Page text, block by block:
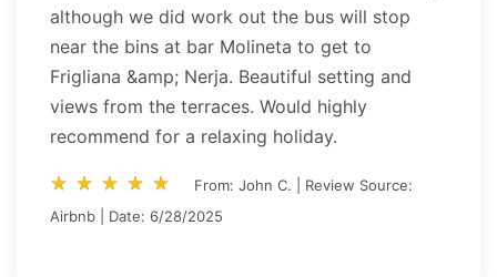
although we did work out the bus will stop
near the bins at bar Molineta to get to
Frigliana &amp; Nerja. Beautiful setting and
views from the terraces. Would highly
recommend for a relaxing holiday.
star_rate star_rate star_rate star_rate star_rate
star_rate star_rate star_rate star_rate star_rate
From: John C. | Review Source:
Airbnb | Date: 6/28/2025